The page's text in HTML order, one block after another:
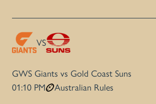
VS
GWS Giants vs Gold Coast Suns
01:10 PM
Australian Rules